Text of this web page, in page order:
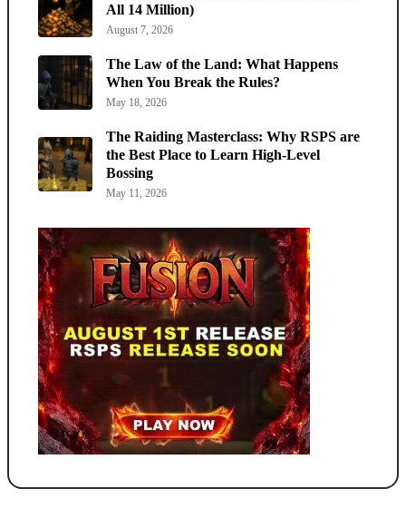
All 14 Million)
August 7, 2026
The Law of the Land: What Happens
When You Break the Rules?
May 18, 2026
The Raiding Masterclass: Why RSPS are
the Best Place to Learn High-Level
Bossing
May 11, 2026